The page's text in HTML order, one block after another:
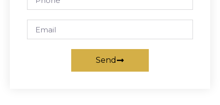
Send